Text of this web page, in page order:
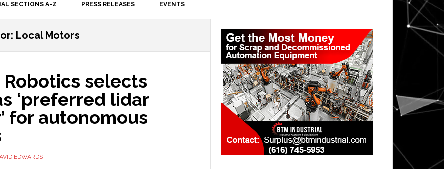
SECTIONS A-Z PRESS RELEASES EVENTS
Local Motors
selects
‘preferred lidar
for autonomous
EDWARDS
Primary
Sidebar